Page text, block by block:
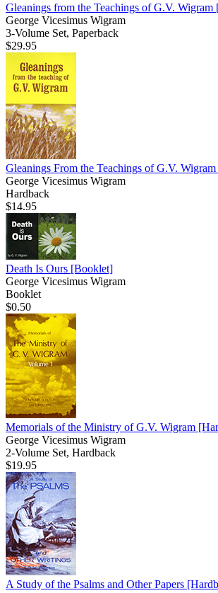
Gleanings from the Teachings of G.V. Wigram
George Vicesimus Wigram
3-Volume Set, Paperback
$29.95
Gleanings From the Teachings of G.V. Wigram
George Vicesimus Wigram
Hardback
$14.95
Death Is Ours [Booklet]
George Vicesimus Wigram
Booklet
$0.50
Memorials of the Ministry of G.V. Wigram
George Vicesimus Wigram
2-Volume Set, Hardback
$19.95
A Study of the Psalms and Other Papers